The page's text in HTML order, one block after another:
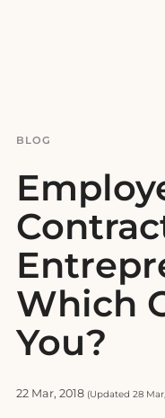
BLOG
Which
You?
22 Mar, 2018 (Updated 28